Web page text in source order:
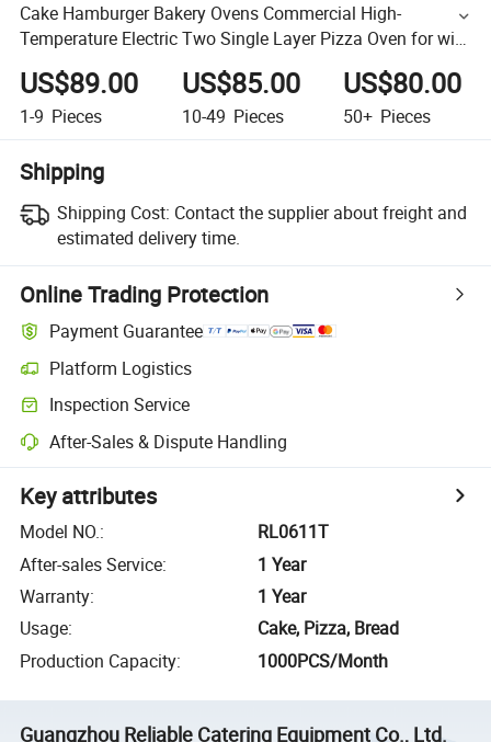
Cake Hamburger Bakery Ovens Commercial High-
Temperature Electric Two Single Layer Pizza Oven for with
Countertop Design and OEM Support, Wholesale Price
US$89.00
1-9 Pieces
US$85.00
10-49 Pieces
US$80.00
50+ Pieces
Shipping
Shipping Cost: Contact the supplier about freight and
estimated delivery time.
Online Trading Protection
Payment Guarantee
Platform Logistics
Inspection Service
After-Sales & Dispute Handling
Key attributes
Model NO.:
RL0611T
After-sales Service:
1 Year
Warranty:
1 Year
Usage:
Cake, Pizza, Bread
Production Capacity: 1000PCS/Month
Guangzhou Reliable Catering Equipment Co., Ltd.